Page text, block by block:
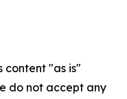
content "as is"
do not accept any